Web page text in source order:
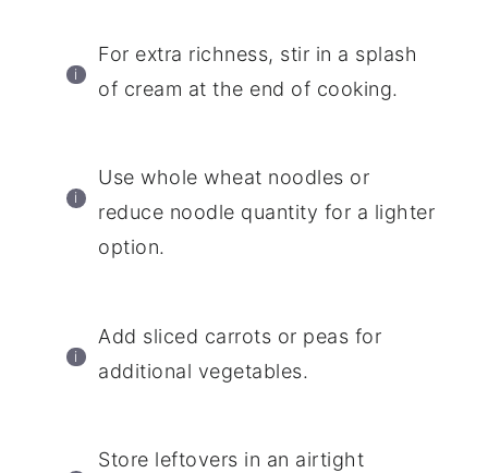
For extra richness, stir in a splash
of cream at the end of cooking.
Use whole wheat noodles or
reduce noodle quantity for a lighter
option.
Add sliced carrots or peas for
additional vegetables.
Store leftovers in an airtight